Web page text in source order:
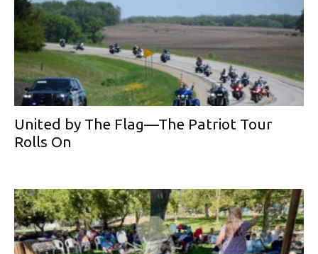
United by The Flag—The Patriot Tour
Rolls On